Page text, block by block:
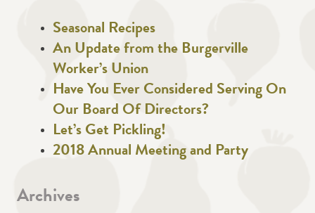
Seasonal Recipes
An Update from the Burgerville
Worker’s Union
Have You Ever Considered Serving On
Our Board Of Directors?
Let’s Get Pickling!
2018 Annual Meeting and Party
Archives